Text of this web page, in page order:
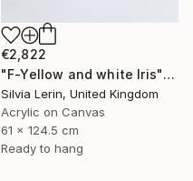
€2,822
"F-Yellow and white Iris" Painting
Silvia Lerin, United Kingdom
Acrylic on Canvas
61 x 124.5 cm
Ready to hang